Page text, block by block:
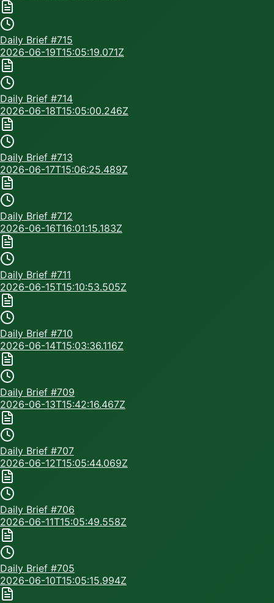
Daily Brief #715
2026-06-19T15:05:19.071Z
Daily Brief #714
2026-06-18T15:05:00.246Z
Daily Brief #713
2026-06-17T15:06:25.489Z
Daily Brief #712
2026-06-16T16:01:15.183Z
Daily Brief #711
2026-06-15T15:10:53.505Z
Daily Brief #710
2026-06-14T15:03:36.116Z
Daily Brief #709
2026-06-13T15:42:16.467Z
Daily Brief #707
2026-06-12T15:05:44.069Z
Daily Brief #706
2026-06-11T15:05:49.558Z
Daily Brief #705
2026-06-10T15:05:15.994Z